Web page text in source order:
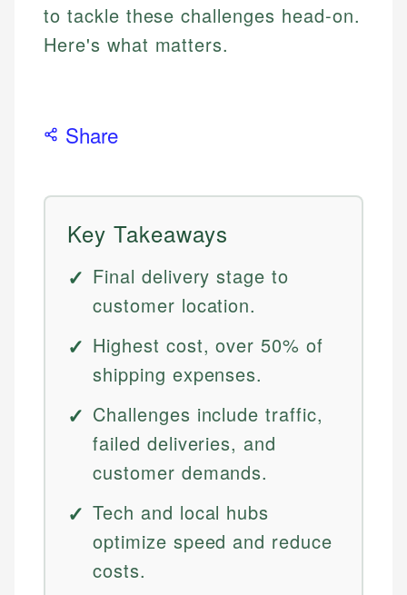
to tackle these challenges head-on.
Here's what matters.
Share
Key Takeaways
Final delivery stage to
customer location.
Highest cost, over 50% of
shipping expenses.
Challenges include traffic,
failed deliveries, and
customer demands.
Tech and local hubs
optimize speed and reduce
costs.